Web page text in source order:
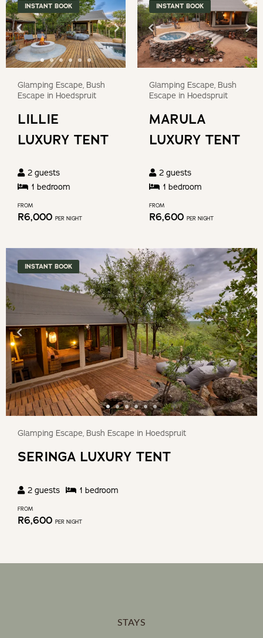
Game drives and guided bush walks can be arranged at
an additional cost.
OUR RECOMMENDED EXPERIENCES
On the reserve
Trails for walking & running
Guided game viewing (additional cost)
Spa Treatments
Photography
Birding
Outside of the reserve
Kruger National Park (Orpen Gate)
Blyde River Canyon
Hoedspruit Endangered Species Centre
Hot Air Balloon Expeditions
Hoedspruit Reptile Centre
BOOKING CONDITIONS
If cancelling 14 days before arrival, forfeit 100% of the
key
to
get
the
keyboard
shortcuts
for
changing
dates.
question
mark
key
to
the
shortcuts
for
dates.
INSTANT BOOK
Glamping Escape, Bush
Escape in Hoedspruit
LILLIE
LUXURY TENT
2 guests
1 bedroom
FROM
R6,000 PER NIGHT
INSTANT BOOK
Glamping Escape, Bush
Escape in Hoedspruit
MARULA
LUXURY TENT
2 guests
1 bedroom
FROM
R6,600 PER NIGHT
INSTANT BOOK
Glamping Escape, Bush Escape in Hoedspruit
SERINGA LUXURY TENT
2 guests 1 bedroom
FROM
R6,600 PER NIGHT
STAYS